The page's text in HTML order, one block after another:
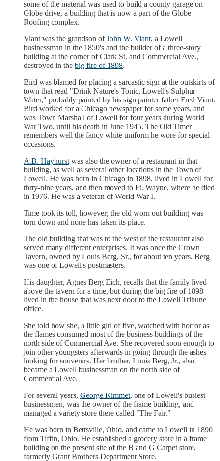
some of the material was used to build a county garage on
Globe drive, a building that is now a part of the Globe
Roofing complex.
Viant was the grandson ofJohn W. Viant, a Lowell
businessman in the 1850's and the builder of a three-story
building at the corner of Clark St. and Commercial Ave.,
destroyed in the big fire of 1898.
Bird was blamed for placing a sarcastic sign at the outskirts of
town that read "Drink Nature's Tonic, Lowell's Sulphur
Water," probably painted by his sign painter father Fred Viant.
Bird worked for a Chicago newspaper for some years, and
was Town Marshall of Lowell for four years during World
War Two, until his death in June 1945. The Old Timer
remembers well the fancy white uniform he wore for special
occasions.
A.B. Hayhurst was also the owner of a restaurant in that
building, as well as several other locations in the Town of
Lowell. He was born in Chicago in 1898, lived in Lowell for
thrty-nine years, and then moved to Ft. Wayne, where he died
in 1976. He was a veteran of World War I.
Time took its toll, however; the old worn out building was
torn down and none has taken its place.
The old building that was to the west of the restaurant also
served many different enterprises. It was once the Crown
Tavern, owned by Louis Berg, Sr., for about ten years. Berg
was one of Lowell's postmasters.
His daughter, Agnes Berg Eich, recalls that the family lived
above the tavern for a time, but during the big fire of 1898
lived in the house that was next door to the Lowell Tribune
office.
She told how she, a little girl of five, watched with horror as
the flames consumed most of the business buildings of the
north side of Commercial Ave. She recovered soon enough to
join other youngsters afterwards in going through the ashes
looking for souvenirs. Her brother, Louis Berg, Jr., also
became a Lowell businessman on the north side of
Commercial Ave.
For several years, George Kimmet, one of Lowell's busiest
businessmen, was the owner of the frame building, and
managed a variety store there called "The Fair."
He was born in Bettsville, Ohio, and came to Lowell in 1890
from Tiffin, Ohio. He established a grocery store in a frame
building on the present site of the B and G Carpet store,
formerly Grant Brothers Department Store.